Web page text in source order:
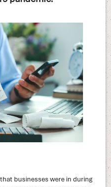
businesses were in during